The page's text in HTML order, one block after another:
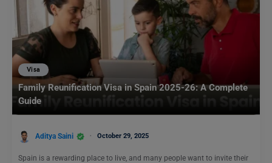
Visa
Family Reunification Visa in Spain 2025-26: A Complete
Guide
Aditya Saini October 29, 2025
Spain is a rewarding place to live, and many people want to invite their